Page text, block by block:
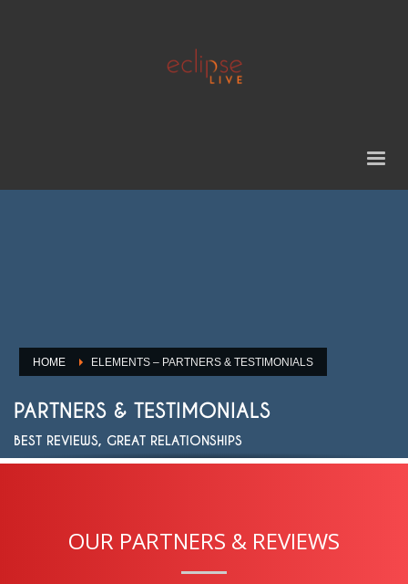
HOME ELEMENTS – PARTNERS & TESTIMONIALS
PARTNERS & TESTIMONIALS
BEST REVIEWS, GREAT RELATIONSHIPS
OUR PARTNERS & REVIEWS